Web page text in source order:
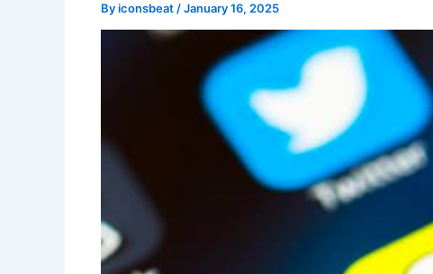
Byiconsbeat /January 16, 2025